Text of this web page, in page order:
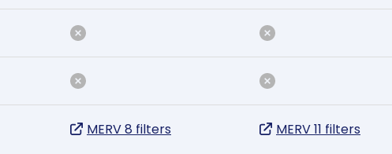
MERV 8 filters MERV 11 filters